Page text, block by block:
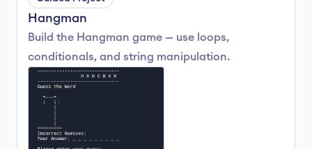
Hangman
Build the Hangman game — use loops,
conditionals, and string manipulation.